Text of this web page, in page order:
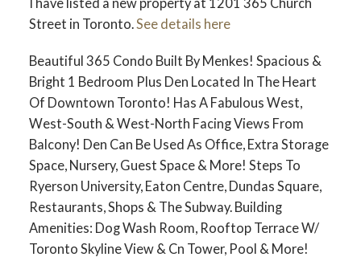
I have listed a new property at 1201 365 Church
Street in Toronto.See details here
Beautiful 365 Condo Built By Menkes! Spacious &
Bright 1 Bedroom Plus Den Located In The Heart
Of Downtown Toronto! Has A Fabulous West,
West-South & West-North Facing Views From
Balcony! Den Can Be Used As Office, Extra Storage
Space, Nursery, Guest Space & More! Steps To
Ryerson University, Eaton Centre, Dundas Square,
Restaurants, Shops & The Subway. Building
Amenities: Dog Wash Room, Rooftop Terrace W/
Toronto Skyline View & Cn Tower, Pool & More!